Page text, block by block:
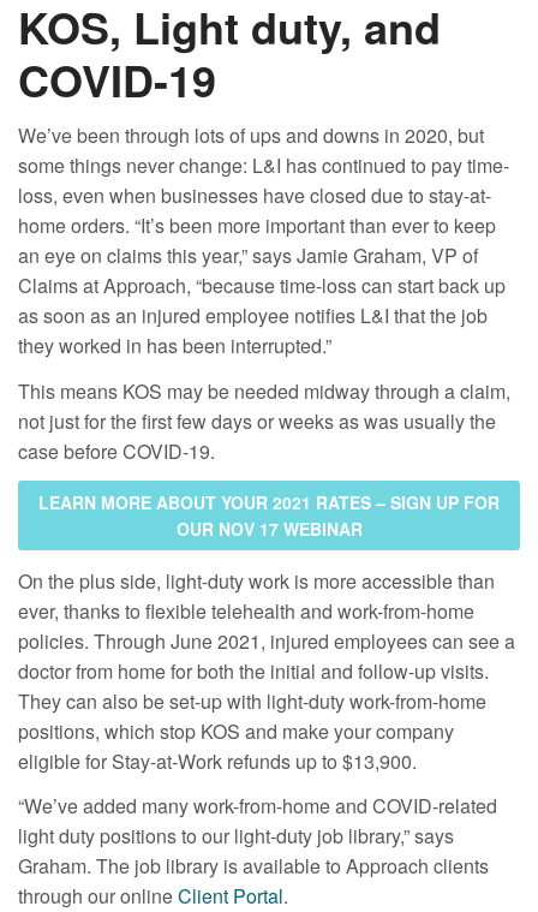
KOS, Light duty, and
COVID-19
We’ve been through lots of ups and downs in 2020, but
some things never change: L&I has continued to pay time-
loss, even when businesses have closed due to stay-at-
home orders. “It’s been more important than ever to keep
an eye on claims this year,” says Jamie Graham, VP of
Claims at Approach, “because time-loss can start back up
as soon as an injured employee notifies L&I that the job
they worked in has been interrupted.”
This means KOS may be needed midway through a claim,
not just for the first few days or weeks as was usually the
case before COVID-19.
LEARN MORE ABOUT YOUR 2021 RATES – SIGN UP FOR
OUR NOV 17 WEBINAR
On the plus side, light-duty work is more accessible than
ever, thanks to flexible telehealth and work-from-home
policies. Through June 2021, injured employees can see a
doctor from home for both the initial and follow-up visits.
They can also be set-up with light-duty work-from-home
positions, which stop KOS and make your company
eligible for Stay-at-Work refunds up to $13,900.
“We’ve added many work-from-home and COVID-related
light duty positions to our light-duty job library,” says
Graham. The job library is available to Approach clients
through our onlineClient Portal.